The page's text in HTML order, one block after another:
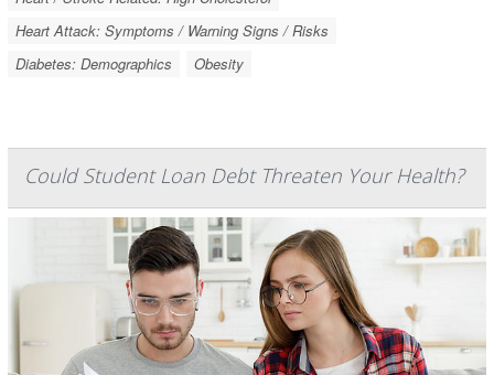
Heart Attack: Symptoms / Warning Signs / Risks
Diabetes: Demographics
Obesity
Could Student Loan Debt Threaten Your Health?